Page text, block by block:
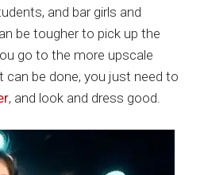
and bar girls and
be tougher to pick up the
go to the more upscale
can be done, you just need to
, and look and dress good.